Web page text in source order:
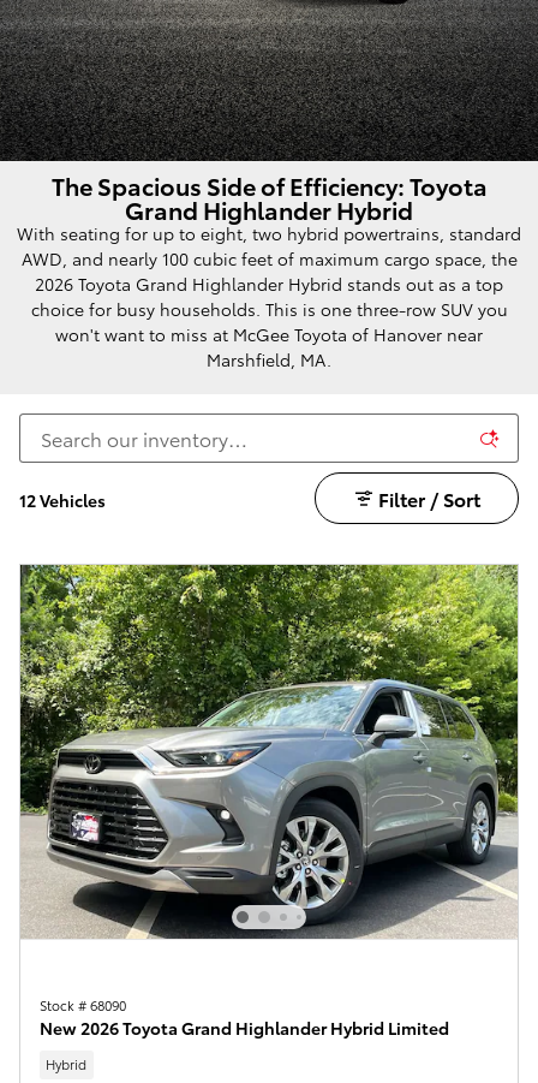
The Spacious Side of Efficiency: Toyota
Grand Highlander Hybrid
With seating for up to eight, two hybrid powertrains, standard
AWD, and nearly 100 cubic feet of maximum cargo space, the
2026 Toyota Grand Highlander Hybrid stands out as a top
choice for busy households. This is one three-row SUV you
won't want to miss at McGee Toyota of Hanover near
Marshfield, MA.
12 Vehicles Filter / Sort
Stock # 68090
New 2026 Toyota Grand Highlander Hybrid Limited
Hybrid